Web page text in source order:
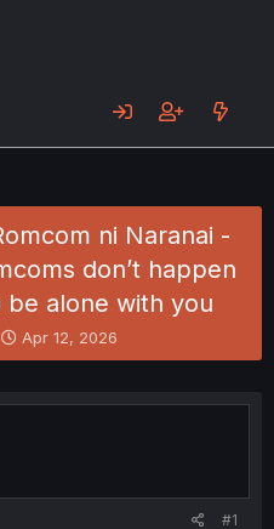
ni Naranai -
don’t happen
alone with you
S
t
r
Apr 12, 2026
#1